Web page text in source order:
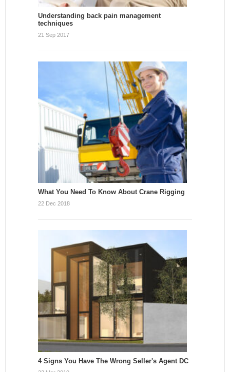
Understanding back pain management
techniques
21 Sep 2017
What You Need To Know About Crane Rigging
22 Dec 2018
4 Signs You Have The Wrong Seller's Agent DC